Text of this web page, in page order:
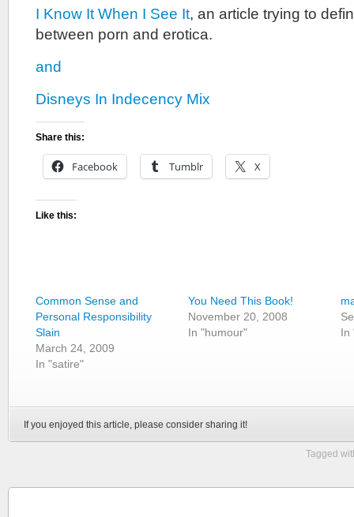
I Know It When I See It, an article trying to
between porn and erotica.
and
Disneys In Indecency Mix
Share this:
Facebook Tumblr X
Like this:
Common Sense and
Personal Responsibility
Slain
March 24, 2009
In "satire"
You Need This Book!
November 20, 2008
In "humour"
In
If you enjoyed this article, please consider sharing it!
Tagged